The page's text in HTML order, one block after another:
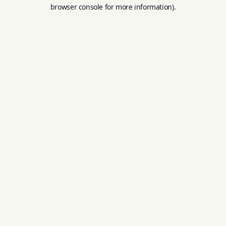
browser console for more information).